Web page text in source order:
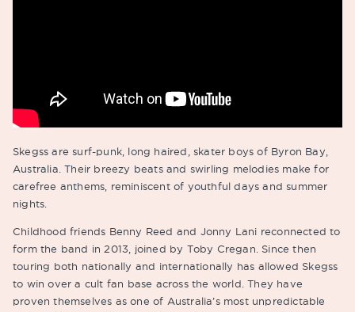
Skegss are surf-punk, long haired, skater boys of Byron Bay,
Australia. Their breezy beats and swirling melodies make for
carefree anthems, reminiscent of youthful days and summer
nights.
Childhood friends Benny Reed and Jonny Lani reconnected to
form the band in 2013, joined by Toby Cregan. Since then
touring both nationally and internationally has allowed Skegss
to win over a cult fan base across the world. They have
proven themselves as one of Australia’s most unpredictable